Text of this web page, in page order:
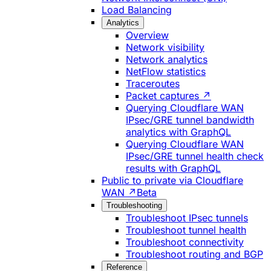
Load Balancing
Analytics
Overview
Network visibility
Network analytics
NetFlow statistics
Traceroutes
Packet captures ↗
Querying Cloudflare WAN
IPsec/GRE tunnel bandwidth
analytics with GraphQL
Querying Cloudflare WAN
IPsec/GRE tunnel health check
results with GraphQL
Public to private via Cloudflare
WAN ↗ Beta
Troubleshooting
Troubleshoot IPsec tunnels
Troubleshoot tunnel health
Troubleshoot connectivity
Troubleshoot routing and BGP
Reference